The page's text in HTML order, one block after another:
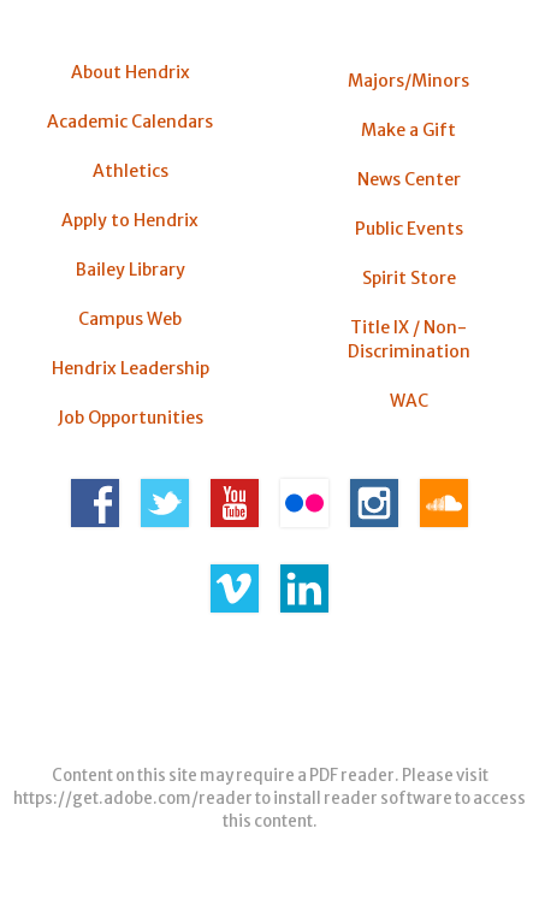
About Hendrix
Academic Calendars
Athletics
Apply to Hendrix
Bailey Library
Campus Web
Hendrix Leadership
Job Opportunities
Majors/Minors
Make a Gift
News Center
Public Events
Spirit Store
Title IX / Non-
Discrimination
WAC
Content on this site may require a PDF reader. Please visit
https://get.adobe.com/readerto install reader software to access
this content.